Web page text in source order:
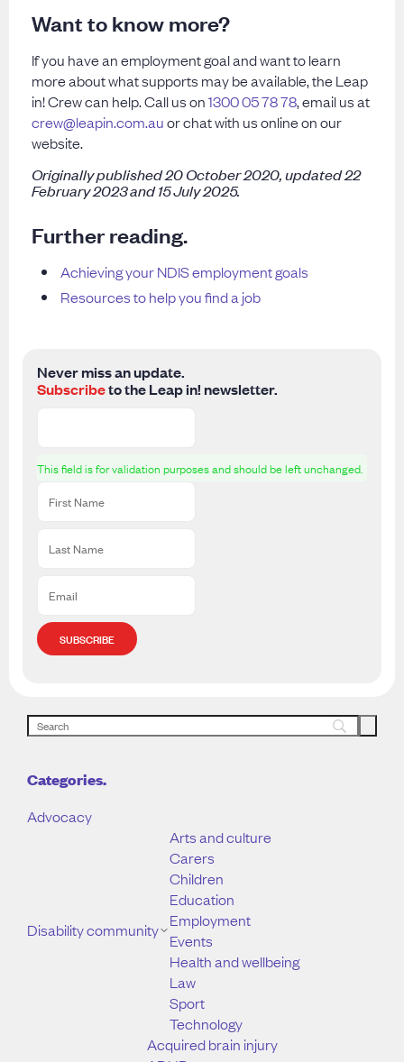
Want to know more?
If you have an employment goal and want to learn
more about what supports may be available, the Leap
in! Crew can help. Call us on1300 05 78 78, email us at
crew@leapin.com.auor chat with us online on our
website.
Originally published 20 October 2020, updated 22
February 2023 and 15 July 2025.
Further reading.
Achieving your NDIS employment goals
Resources to help you find a job
Never miss an update.
Subscribeto the Leap in! newsletter.
This field is for validation purposes and should be left unchanged.
Categories.
Advocacy
Disability community
Arts and culture
Carers
Children
Education
Employment
Events
Health and wellbeing
Law
Sport
Technology
Acquired brain injury